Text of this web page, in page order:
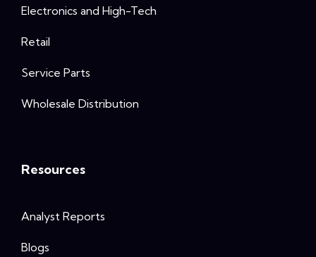
Electronics and High-Tech
Retail
Service Parts
Wholesale Distribution
Resources
Analyst Reports
Blogs